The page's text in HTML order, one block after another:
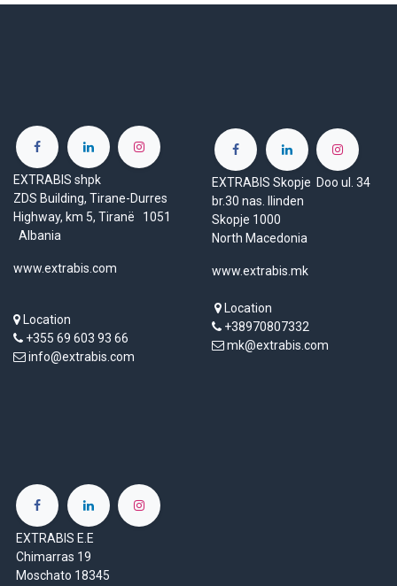
EXTRABIS shpk
ZDS Building, Tirane-Durres
Highway, km 5, Tiranë 1051
Albania
www.extrabis.com
Location
+355 69 603 93 66
info@extrabis.com
EXTRABIS Skopje Doo ul. 34
br.30 nas. Ilinden
Skopje 1000
North Macedonia
www.extrabis.mk
Location
+38970807332
mk@extrabis.com
EXTRABIS E.E
Chimarras 19
Moschato 18345